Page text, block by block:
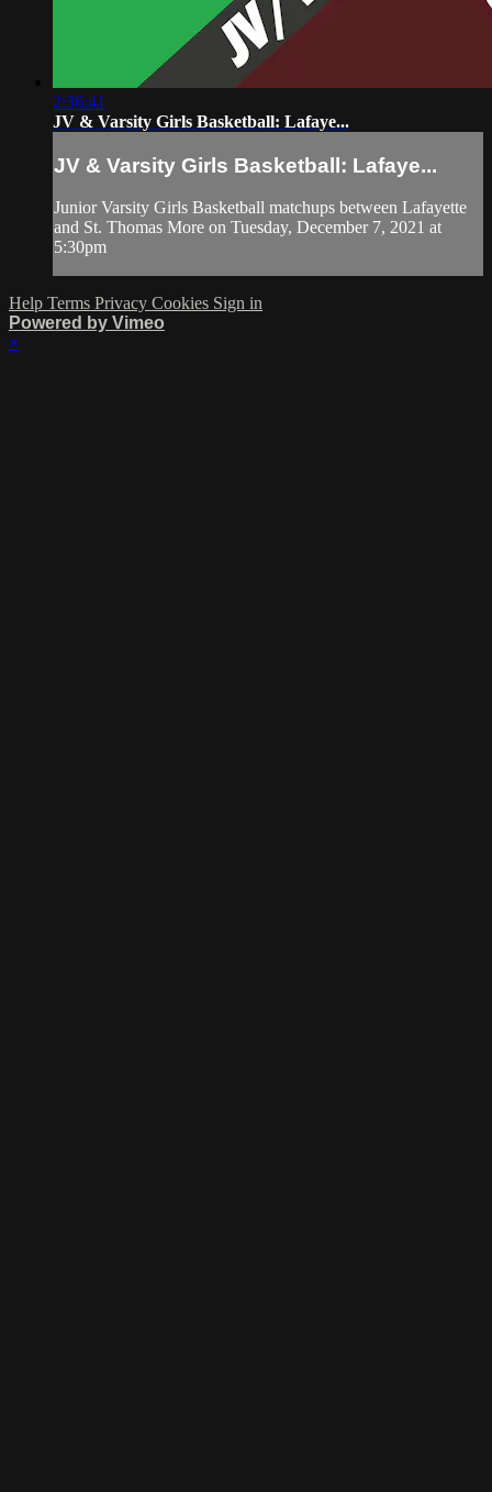
2:36:41
JV & Varsity Girls Basketball: Lafaye...
JV & Varsity Girls Basketball: Lafaye...
Junior Varsity Girls Basketball matchups between Lafayette
and St. Thomas More on Tuesday, December 7, 2021 at
5:30pm
Help Terms Privacy Cookies Sign in
Powered by Vimeo
×